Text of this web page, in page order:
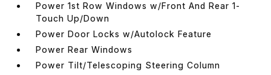
Power 1st Row Windows w/Front And Rear 1-
Touch Up/Down
Power Door Locks w/Autolock Feature
Power Rear Windows
Power Tilt/Telescoping Steering Column